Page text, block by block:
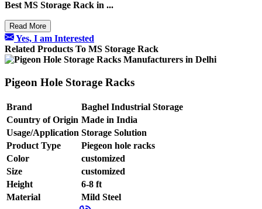
Best MS Storage Rack in ...
Read More
Yes, I am Interested
Related Products To MS Storage Rack
Pigeon Hole Storage Racks
Brand
Baghel Industrial Storage
Country of Origin Made in India
Usage/Application Storage Solution
Product Type
Piegeon hole racks
Color
customized
Size
customized
Height
6-8 ft
Material
Mild Steel